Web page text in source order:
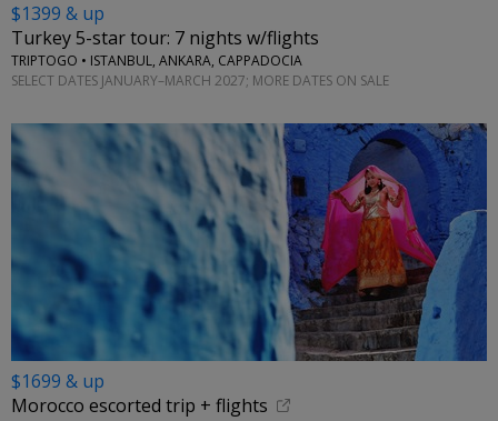
$1399 & up
Turkey 5-star tour: 7 nights w/flights
TRIPTOGO • ISTANBUL, ANKARA, CAPPADOCIA
SELECT DATES JANUARY–MARCH 2027; MORE DATES ON SALE
$1699 & up
Morocco escorted trip + flights